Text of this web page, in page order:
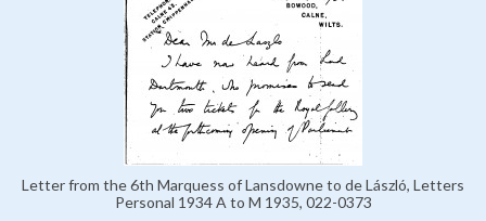
Letter from the 6th Marquess of Lansdowne to de László, Letters
Personal 1934 A to M 1935, 022-0373